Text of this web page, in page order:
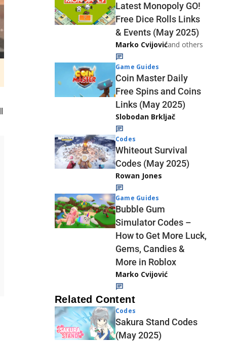
Latest Monopoly GO!
Free Dice Rolls Links
& Events (May 2025)
Marko Cvijovićand others
Game Guides
Coin Master Daily
Free Spins and Coins
Links (May 2025)
Slobodan Brkljač
Codes
Whiteout Survival
Codes (May 2025)
Rowan Jones
Game Guides
Bubble Gum
Simulator Codes –
How to Get More Luck,
Gems, Candies &
More in Roblox
Marko Cvijović
Related Content
Codes
Sakura Stand Codes
(May 2025)